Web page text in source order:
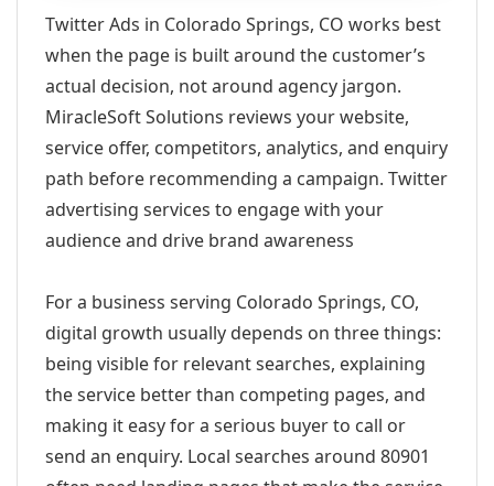
Twitter Ads in Colorado Springs, CO works best
when the page is built around the customer’s
actual decision, not around agency jargon.
MiracleSoft Solutions reviews your website,
service offer, competitors, analytics, and enquiry
path before recommending a campaign. Twitter
advertising services to engage with your
audience and drive brand awareness
For a business serving Colorado Springs, CO,
digital growth usually depends on three things:
being visible for relevant searches, explaining
the service better than competing pages, and
making it easy for a serious buyer to call or
send an enquiry. Local searches around 80901